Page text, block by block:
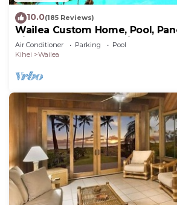
10.0(185 Reviews)
Wailea Custom Home, Pool,
View, Waterfalls - Maui Ocean
Air Conditioner Parking
Pool
Kihei
Wailea